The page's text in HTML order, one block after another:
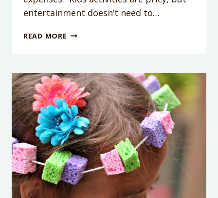
entertainment doesn’t need to…
READ MORE 10
STORE
ACTIVITIES